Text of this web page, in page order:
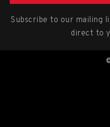
Subscribe to our mailing
direct to